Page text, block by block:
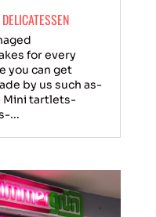
for every
you can get
by us such as-
Mini tartlets-
...